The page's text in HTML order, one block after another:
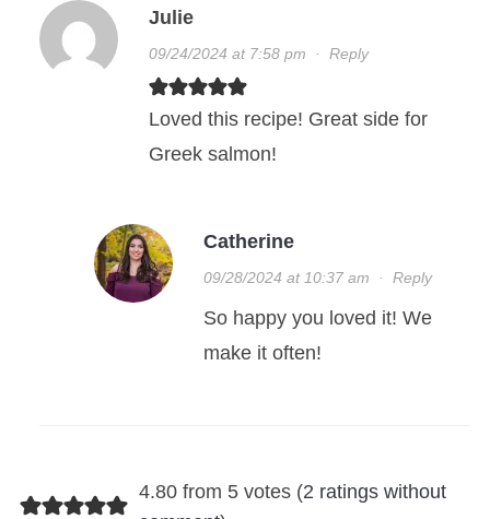
Julie
09/24/2024 at 7:58 pm · Reply
Loved this recipe! Great side for
Greek salmon!
Catherine
09/28/2024 at 10:37 am · Reply
So happy you loved it! We
make it often!
4.80 from 5 votes (2 ratings without